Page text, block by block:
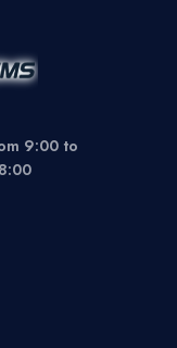
9:00 to